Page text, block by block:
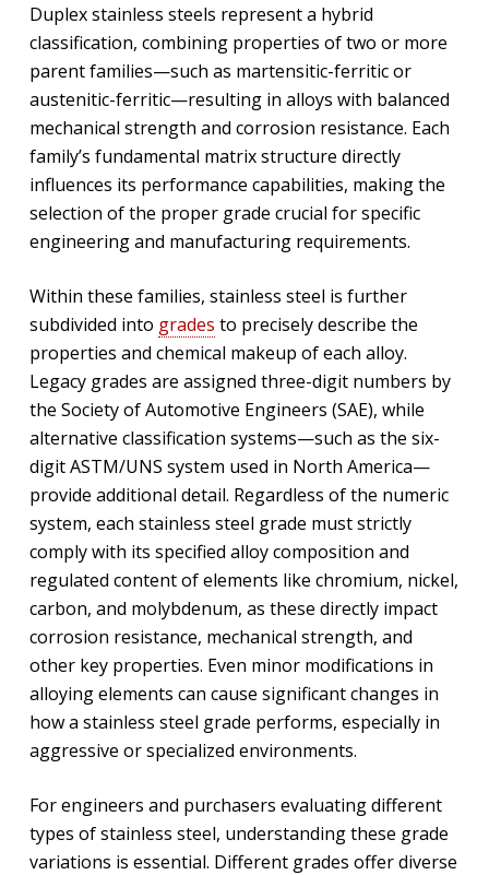
Duplex stainless steels represent a hybrid
classification, combining properties of two or more
parent families—such as martensitic-ferritic or
austenitic-ferritic—resulting in alloys with balanced
mechanical strength and corrosion resistance. Each
family’s fundamental matrix structure directly
influences its performance capabilities, making the
selection of the proper grade crucial for specific
engineering and manufacturing requirements.
Within these families, stainless steel is further
subdivided into grades to precisely describe the
properties and chemical makeup of each alloy.
Legacy grades are assigned three-digit numbers by
the Society of Automotive Engineers (SAE), while
alternative classification systems—such as the six-
digit ASTM/UNS system used in North America—
provide additional detail. Regardless of the numeric
system, each stainless steel grade must strictly
comply with its specified alloy composition and
regulated content of elements like chromium, nickel,
carbon, and molybdenum, as these directly impact
corrosion resistance, mechanical strength, and
other key properties. Even minor modifications in
alloying elements can cause significant changes in
how a stainless steel grade performs, especially in
aggressive or specialized environments.
For engineers and purchasers evaluating different
types of stainless steel, understanding these grade
variations is essential. Different grades offer diverse